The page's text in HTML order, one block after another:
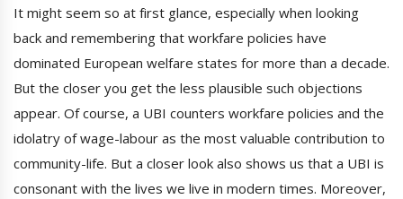
It might seem so at first glance, especially when looking
back and remembering that workfare policies have
dominated European welfare states for more than a decade.
But the closer you get the less plausible such objections
appear. Of course, a UBI counters workfare policies and the
idolatry of wage-labour as the most valuable contribution to
community-life. But a closer look also shows us that a UBI is
consonant with the lives we live in modern times. Moreover,